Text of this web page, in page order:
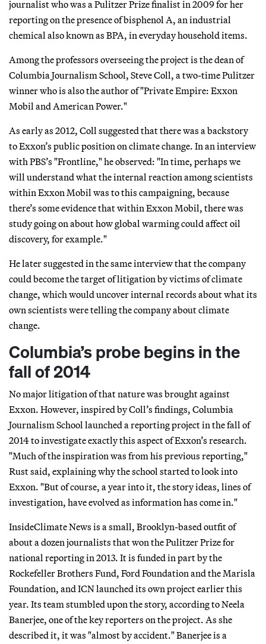
journalist who was a Pulitzer Prize finalist in 2009 for her
reporting on the presence of bisphenol A, an industrial
chemical also known as BPA, in everyday household items.
Among the professors overseeing the project is the dean of
Columbia Journalism School, Steve Coll, a two-time Pulitzer
winner who is also the author of "Private Empire: Exxon
Mobil and American Power."
As early as 2012, Coll suggested that there was a backstory
to Exxon’s public position on climate change. In an interview
with PBS’s "Frontline," he observed: "In time, perhaps we
will understand what the internal reaction among scientists
within Exxon Mobil was to this campaigning, because
there’s some evidence that within Exxon Mobil, there was
study going on about how global warming could affect oil
discovery, for example."
He later suggested in the same interview that the company
could become the target of litigation by victims of climate
change, which would uncover internal records about what its
own scientists were telling the company about climate
change.
Columbia’s probe begins in the
fall of 2014
No major litigation of that nature was brought against
Exxon. However, inspired by Coll’s findings, Columbia
Journalism School launched a reporting project in the fall of
2014 to investigate exactly this aspect of Exxon’s research.
"Much of the inspiration was from his previous reporting,"
Rust said, explaining why the school started to look into
Exxon. "But of course, a year into it, the story ideas, lines of
investigation, have evolved as information has come in."
InsideClimate News is a small, Brooklyn-based outfit of
about a dozen journalists that won the Pulitzer Prize for
national reporting in 2013. It is funded in part by the
Rockefeller Brothers Fund, Ford Foundation and the Marisla
Foundation, and ICN launched its own project earlier this
year. Its team stumbled upon the story, according to Neela
Banerjee, one of the key reporters on the project. As she
described it, it was "almost by accident." Banerjee is a